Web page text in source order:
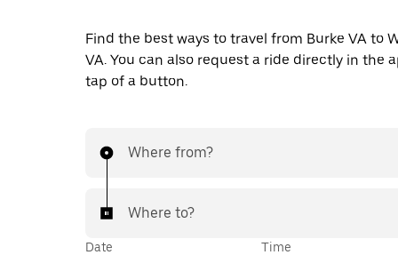
Find the best ways to travel from Burke VA to
VA. You can also request a ride directly in the
tap of a button.
Where from?
Where to?
Date Time